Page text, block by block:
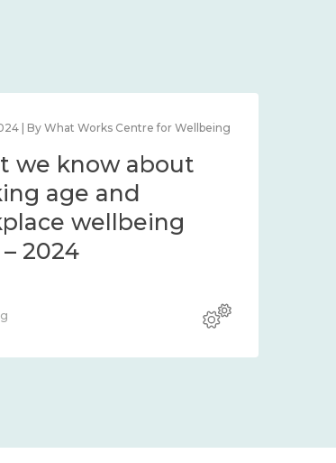
Mar 28, 2024 | By What Works Centre for Wellbeing
What we know about
working age and
workplace wellbeing
2014 – 2024
Guest Blog